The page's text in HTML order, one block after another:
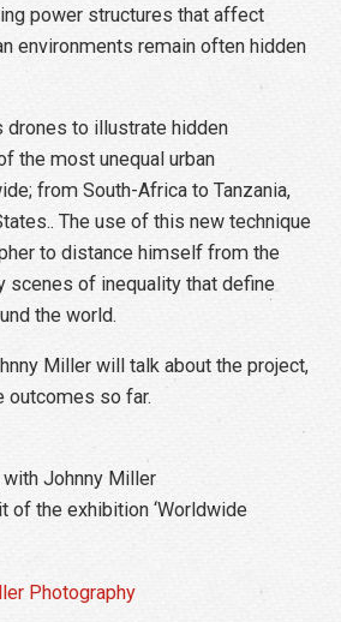
power structures that affect
environments remain often hidden
drones to illustrate hidden
the most unequal urban
from South-Africa to Tanzania,
The use of this new technique
to distance himself from the
scenes of inequality that define
the world.
Miller will talk about the project,
outcomes so far.
Johnny Miller
of the exhibition ‘Worldwide
Photography